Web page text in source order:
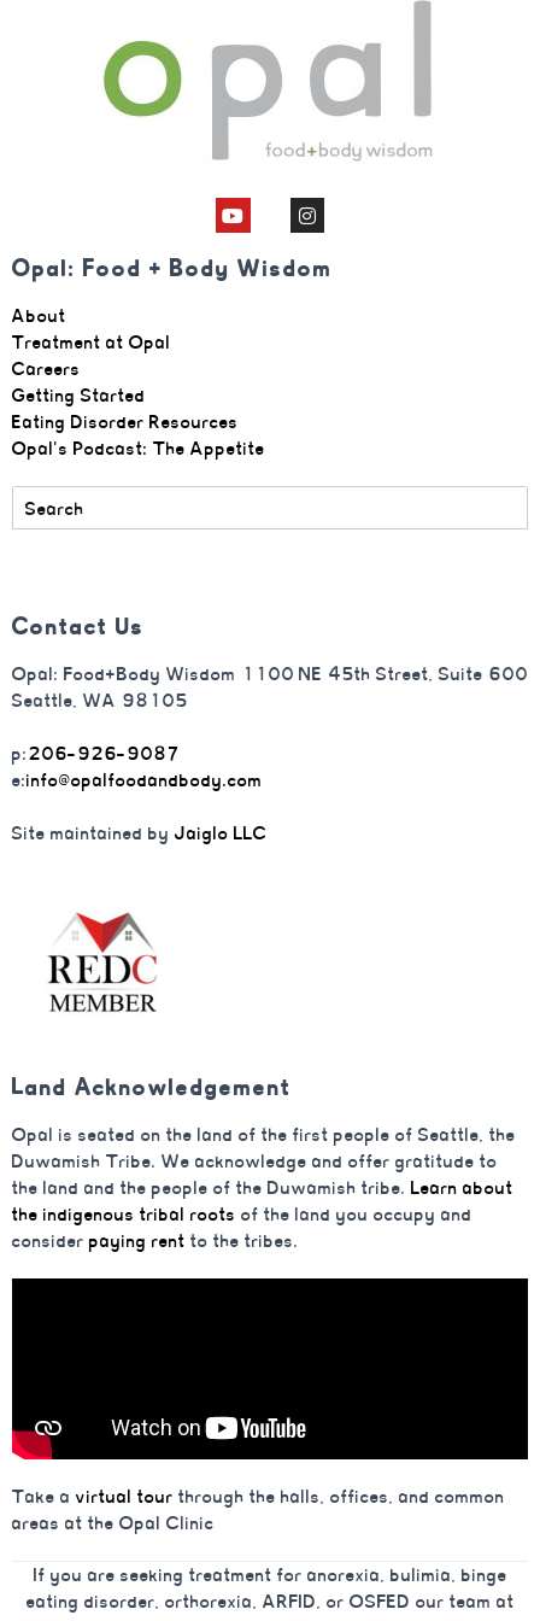
Opal: Food + Body Wisdom
About
Treatment at Opal
Careers
Getting Started
Eating Disorder Resources
Opal's Podcast: The Appetite
Contact Us
Opal: Food+Body Wisdom 1100 NE 45th Street, Suite 600
Seattle, WA 98105
p:206-926-9087
e:info@opalfoodandbody.com
Site maintained by Jaiglo LLC
Land Acknowledgement
Opal is seated on the land of the first people of Seattle, the
Duwamish Tribe. We acknowledge and offer gratitude to
the land and the people of the Duwamish tribe. Learn about
the indigenous tribal roots of the land you occupy and
consider paying rent to the tribes.
Take a virtual tour through the halls, offices, and common
areas at the Opal Clinic
If you are seeking treatment for anorexia, bulimia, binge
eating disorder, orthorexia, ARFID, or OSFED our team at